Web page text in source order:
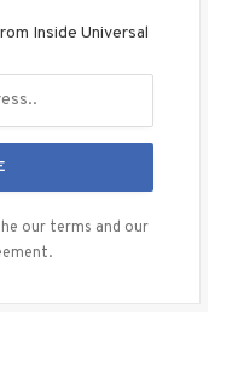
Inside Universal
our terms and our